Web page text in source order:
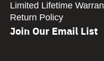
Limited Lifetime
Return Policy
Join Our Email List